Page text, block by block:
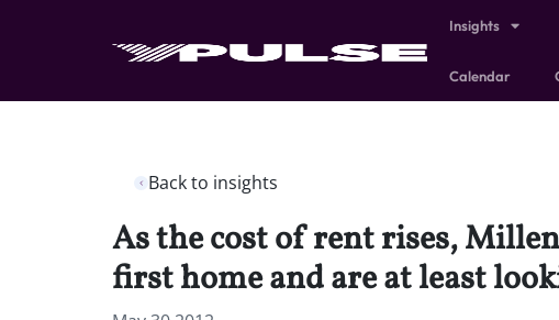
Insights
Calendar
Back to insights
As the cost of rent rises,
first home and are at least